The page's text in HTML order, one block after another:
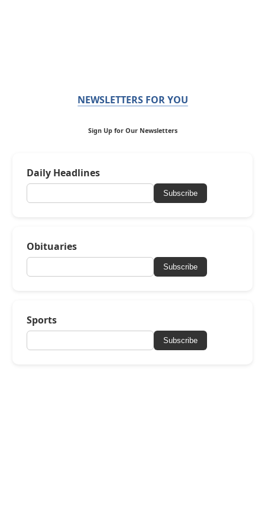
NEWSLETTERS FOR YOU
Sign Up for Our Newsletters
Daily Headlines
Subscribe
Obituaries
Subscribe
Sports
Subscribe